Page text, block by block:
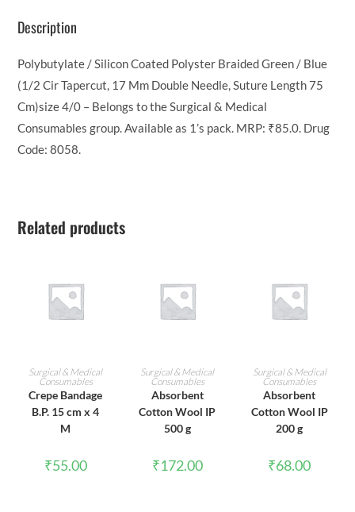
Description
Polybutylate / Silicon Coated Polyster Braided Green / Blue
(1/2 Cir Tapercut, 17 Mm Double Needle, Suture Length 75
Cm)size 4/0 – Belongs to the Surgical & Medical
Consumables group. Available as 1’s pack. MRP: ₹85.0. Drug
Code: 8058.
Related products
ADD TO CART
Surgical & Medical
Consumables
Crepe Bandage
B.P. 15 cm x 4
M
₹55.00
ADD TO CART
Surgical & Medical
Consumables
Absorbent
Cotton Wool IP
500 g
₹172.00
ADD TO CART
Surgical & Medical
Consumables
Absorbent
Cotton Wool IP
200 g
₹68.00